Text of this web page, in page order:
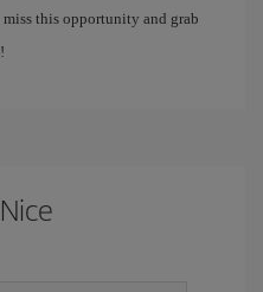
this opportunity and grab
!